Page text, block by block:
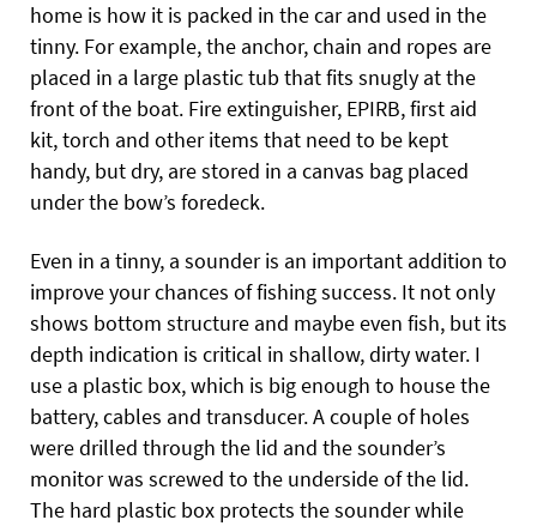
home is how it is packed in the car and used in the
tinny. For example, the anchor, chain and ropes are
placed in a large plastic tub that fits snugly at the
front of the boat. Fire extinguisher, EPIRB, first aid
kit, torch and other items that need to be kept
handy, but dry, are stored in a canvas bag placed
under the bow’s foredeck.
Even in a tinny, a sounder is an important addition to
improve your chances of fishing success. It not only
shows bottom structure and maybe even fish, but its
depth indication is critical in shallow, dirty water. I
use a plastic box, which is big enough to house the
battery, cables and transducer. A couple of holes
were drilled through the lid and the sounder’s
monitor was screwed to the underside of the lid.
The hard plastic box protects the sounder while